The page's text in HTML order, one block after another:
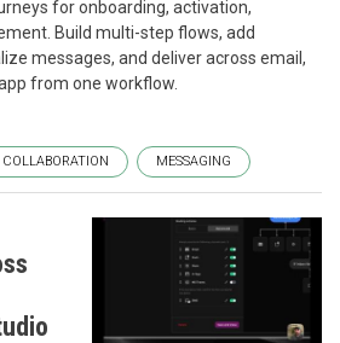
for onboarding, activation,
Build multi-step flows, add
messages, and deliver across email,
from one workflow.
COLLABORATION MESSAGING